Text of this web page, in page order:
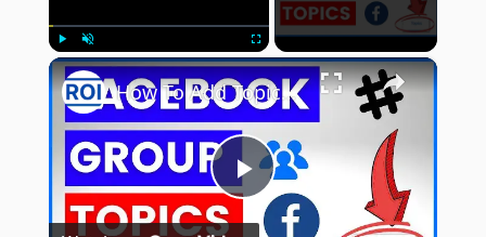
Play Unmute Fullscreen ×
Play
How To Add Topics/Hashtags To Facebook Group Posts? [in 2025]